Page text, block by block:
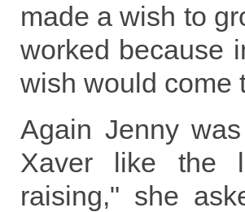
made a wish to
worked because
wish would come
Again Jenny
Xaver like the
raising," she